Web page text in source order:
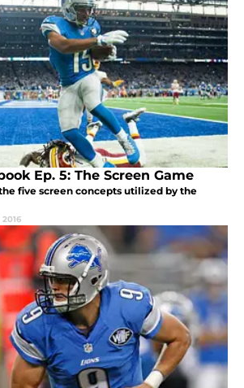
Ep. 5: The Screen Game
five screen concepts utilized by the